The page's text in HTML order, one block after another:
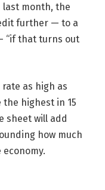
last month, the
further — to a
“if that turns out
as high as
the highest in 15
sheet will add
how much
economy.